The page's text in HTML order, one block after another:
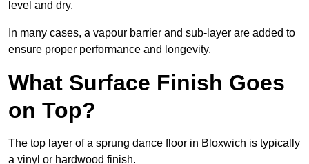
level and dry.
In many cases, a vapour barrier and sub-layer are added to
ensure proper performance and longevity.
What Surface Finish Goes
on Top?
The top layer of a sprung dance floor in Bloxwich is typically
a vinyl or hardwood finish.